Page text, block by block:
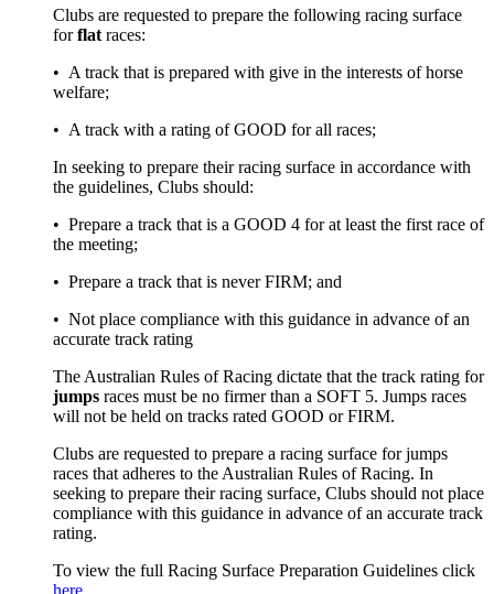
Clubs are requested to prepare the following racing surface
forflat races:
• A track that is prepared with give in the interests of horse
welfare;
• A track with a rating of GOOD for all races;
In seeking to prepare their racing surface in accordance with
the guidelines, Clubs should:
• Prepare a track that is a GOOD 4 for at least the first race of
the meeting;
• Prepare a track that is never FIRM; and
• Not place compliance with this guidance in advance of an
accurate track rating
The Australian Rules of Racing dictate that the track rating for
jumps races must be no firmer than a SOFT 5. Jumps races
will not be held on tracks rated GOOD or FIRM.
Clubs are requested to prepare a racing surface for jumps
races that adheres to the Australian Rules of Racing. In
seeking to prepare their racing surface, Clubs should not place
compliance with this guidance in advance of an accurate track
rating.
To view the full Racing Surface Preparation Guidelines click
here.